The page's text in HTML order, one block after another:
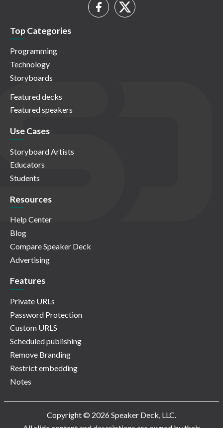
Top Categories
Programming
Technology
Storyboards
Featured decks
Featured speakers
Use Cases
Storyboard Artists
Educators
Students
Resources
Help Center
Blog
Compare Speaker Deck
Advertising
Features
Private URLs
Password Protection
Custom URLS
Scheduled publishing
Remove Branding
Restrict embedding
Notes
Copyright © 2026 Speaker Deck, LLC.